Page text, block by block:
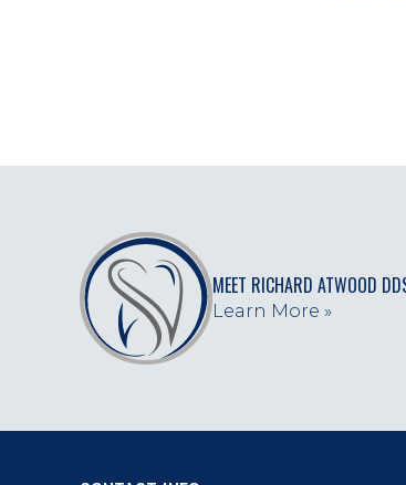
MEET RICHARD ATWOOD
Learn More »